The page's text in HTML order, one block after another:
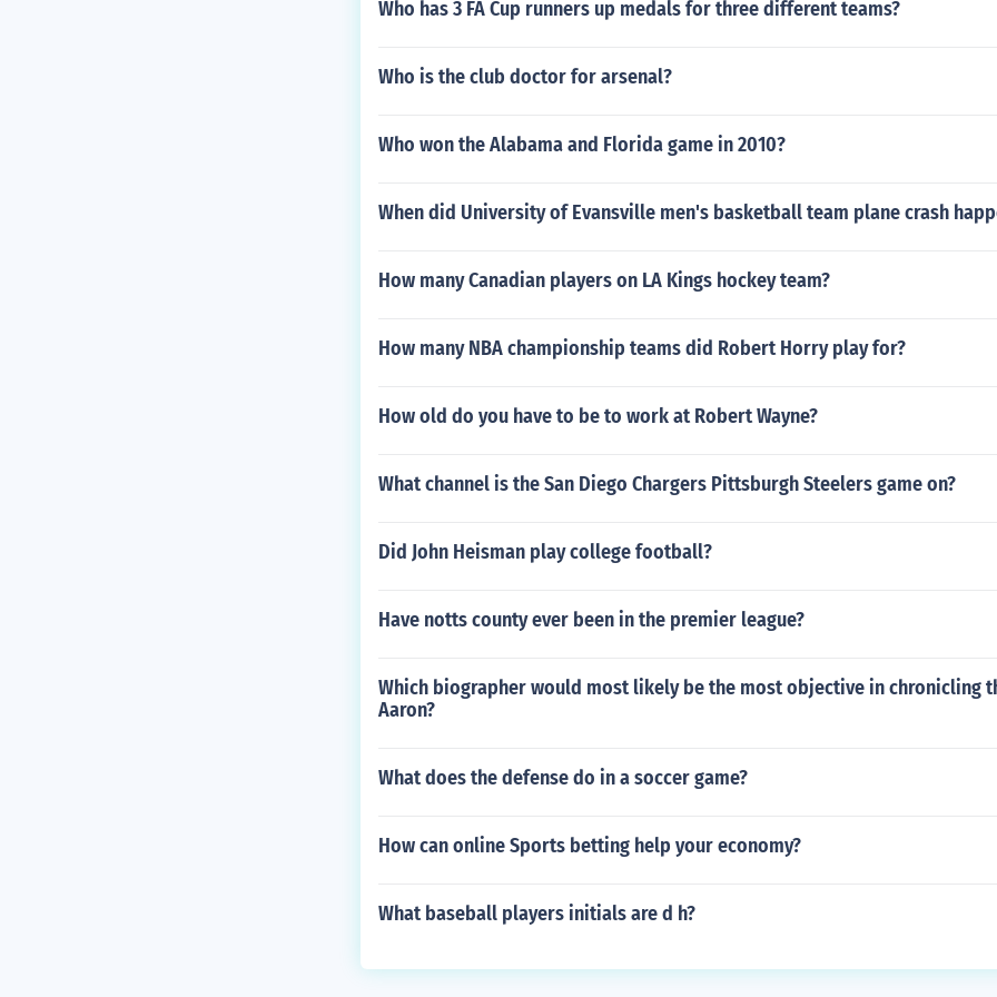
Who has 3 FA Cup runners up medals for three different teams?
Who is the club doctor for arsenal?
Who won the Alabama and Florida game in 2010?
When did University of Evansville men's basketball team plane crash
How many Canadian players on LA Kings hockey team?
How many NBA championship teams did Robert Horry play for?
How old do you have to be to work at Robert Wayne?
What channel is the San Diego Chargers Pittsburgh Steelers game on?
Did John Heisman play college football?
Have notts county ever been in the premier league?
Which biographer would most likely be the most objective in chronicling
Aaron?
What does the defense do in a soccer game?
How can online Sports betting help your economy?
What baseball players initials are d h?